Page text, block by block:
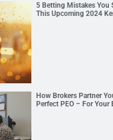
5 Betting Mistakes You
This Upcoming 2024
How Brokers Partner
Perfect PEO – For Your